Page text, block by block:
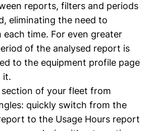
reports, filters and periods
eliminating the need to
each time. For even greater
of the analysed report is
to the equipment profile page
it.
section of your fleet from
quickly switch from the
to the Usage Hours report